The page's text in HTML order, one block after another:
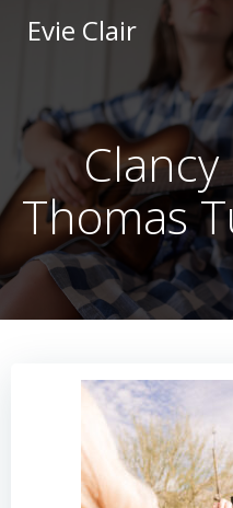
Evie Clair
Thomas